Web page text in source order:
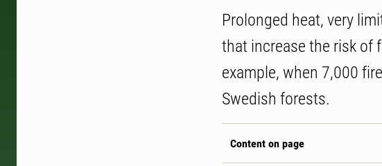
Prolonged heat, very
that increase the risk of
example, when 7,000
Swedish forests.
Content on page